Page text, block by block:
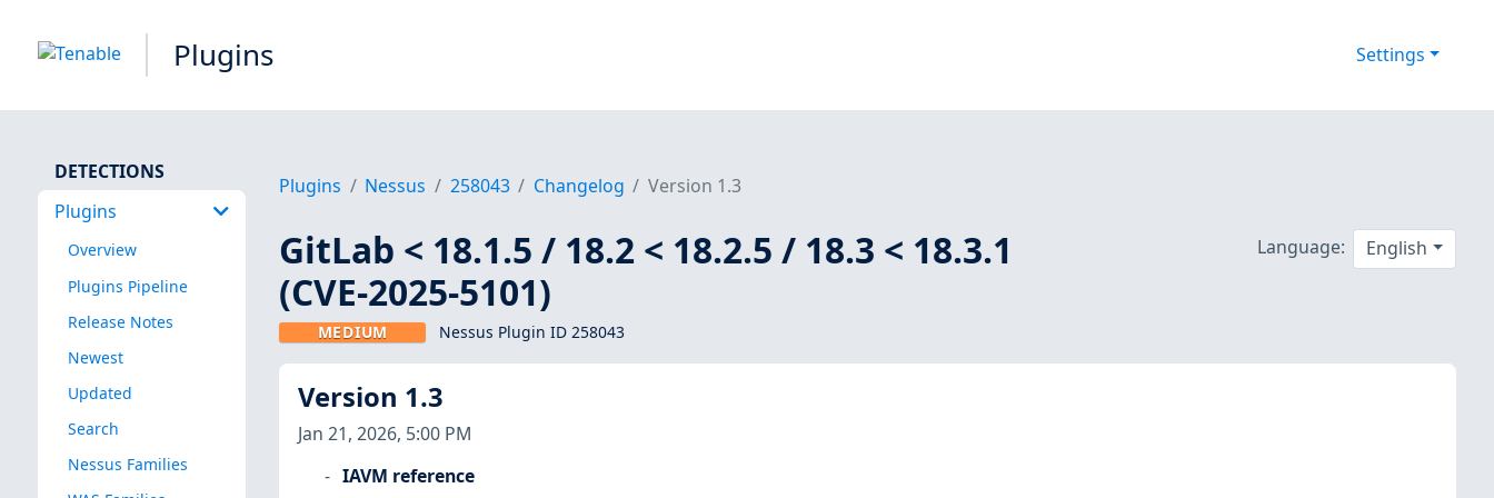
Plugins Settings
DETECTIONS
Plugins
Overview
Plugins Pipeline
Release Notes
Newest
Updated
Search
Nessus Families
Plugins Nessus 258043 Changelog Version 1.3
GitLab < 18.1.5 / 18.2 < 18.2.5 / 18.3 < 18.3.1
(CVE-2025-5101)
MEDIUM Nessus Plugin ID 258043
Language: English
Version 1.3
Jan 21, 2026, 5:00 PM
IAVM reference